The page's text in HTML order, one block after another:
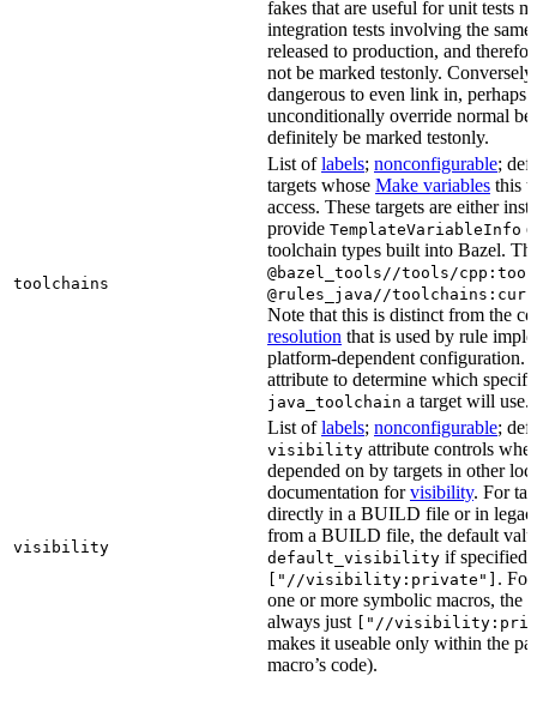
fakes that are useful for unit tests
integration tests involving the
released to production, and
not be marked testonly.
dangerous to even link in, perhaps
unconditionally override normal
definitely be marked testonly.
toolchains
List oflabels; nonconfigurable;
targets whose Make variables this
access. These targets are either
provide TemplateVariableInfo
toolchain types built into Bazel.
@bazel_tools//tools/
@rules_java//
Note that this is distinct from the
resolution that is used by rule
platform-dependent configuration.
attribute to determine which
java_toolchain a target will use.
visibility
List oflabels; nonconfigurable;
visibility attribute controls
depended on by targets in other
documentation forvisibility. For
directly in a BUILD file or in
from a BUILD file, the default
default_visibility if specified,
["//visibility:private"] . For
one or more symbolic macros, the
always just
["//
makes it useable only within the
macro’s code).